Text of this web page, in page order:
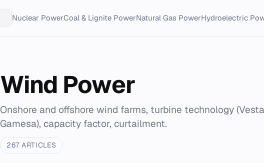
Nuclear PowerCoal & Lignite PowerNatural Gas PowerHydroelectric
Wind Power
Onshore and offshore wind farms, turbine technology
Gamesa), capacity factor, curtailment.
267 ARTICLES